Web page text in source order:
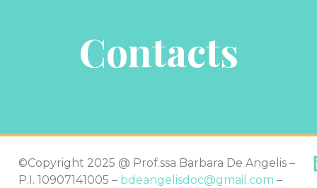
Contacts
©Copyright 2025 @ Prof.ssa Barbara De Angelis –
P.I. 10907141005 – bdeangelisdoc@gmail.com –